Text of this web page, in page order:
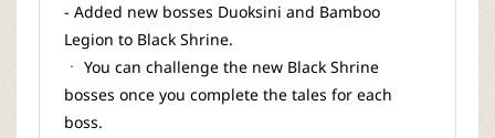
- Added new bosses Duoksini and Bamboo
Legion to Black Shrine.
ㆍ You can challenge the new Black Shrine
bosses once you complete the tales for each
boss.